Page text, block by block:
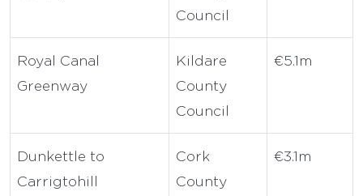
Council
Royal Canal
Greenway
Kildare
County
Council
€5.1m
Dunkettle to
Carrigtohill
Cork
County
€3.1m